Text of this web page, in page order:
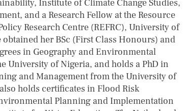
Institute of Climate Change Studies,
and a Research Fellow at the Resource
Research Centre (REFRC), University of
obtained her BSc (First Class Honours) and
in Geography and Environmental
University of Nigeria, and holds a PhD in
and Management from the University of
holds certificates in Flood Risk
Planning and Implementation